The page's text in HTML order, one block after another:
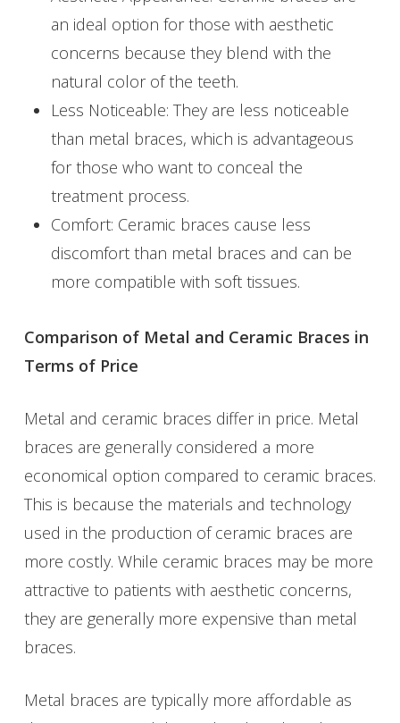
an ideal option for those with aesthetic
concerns because they blend with the
natural color of the teeth.
Less Noticeable: They are less noticeable
than metal braces, which is advantageous
for those who want to conceal the
treatment process.
Comfort: Ceramic braces cause less
discomfort than metal braces and can be
more compatible with soft tissues.
Comparison of Metal and Ceramic Braces in
Terms of Price
Metal and ceramic braces differ in price. Metal
braces are generally considered a more
economical option compared to ceramic braces.
This is because the materials and technology
used in the production of ceramic braces are
more costly. While ceramic braces may be more
attractive to patients with aesthetic concerns,
they are generally more expensive than metal
braces.
Metal braces are typically more affordable as